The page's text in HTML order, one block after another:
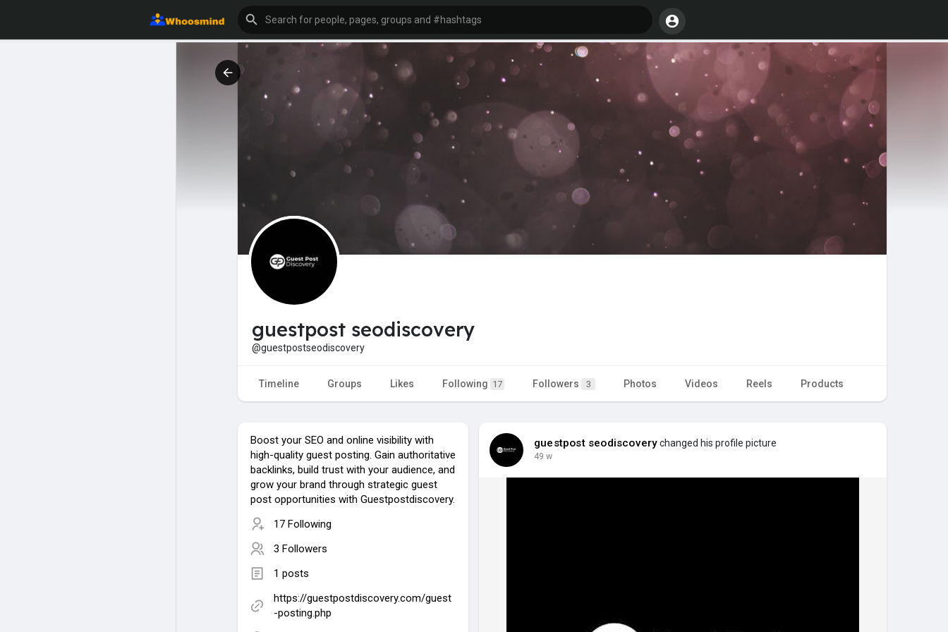
guestpost seodiscovery
@guestpostseodiscovery
Timeline Groups Likes Following 17 Followers 3 Photos Videos Reels Products
Boost your SEO and online visibility with
high-quality guest posting. Gain authoritative
backlinks, build trust with your audience, and
grow your brand through strategic guest
post opportunities with Guestpostdiscovery.
17 Following
3 Followers
1 posts
https://guestpostdiscovery.com/guest
-posting.php
guestpost seodiscoverychanged his profile picture
49 w